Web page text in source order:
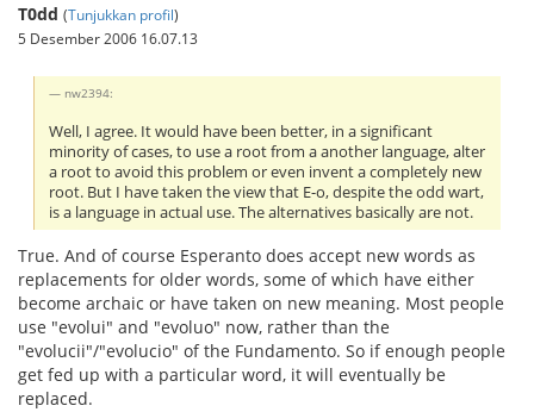
T0dd (Tunjukkan profil)
5 Desember 2006 16.07.13
nw2394:
Well, I agree. It would have been better, in a significant
minority of cases, to use a root from a another language, alter
a root to avoid this problem or even invent a completely new
root. But I have taken the view that E-o, despite the odd wart,
is a language in actual use. The alternatives basically are not.
True. And of course Esperanto does accept new words as
replacements for older words, some of which have either
become archaic or have taken on new meaning. Most people
use "evolui" and "evoluo" now, rather than the
"evolucii"/"evolucio" of the Fundamento. So if enough people
get fed up with a particular word, it will eventually be
replaced.